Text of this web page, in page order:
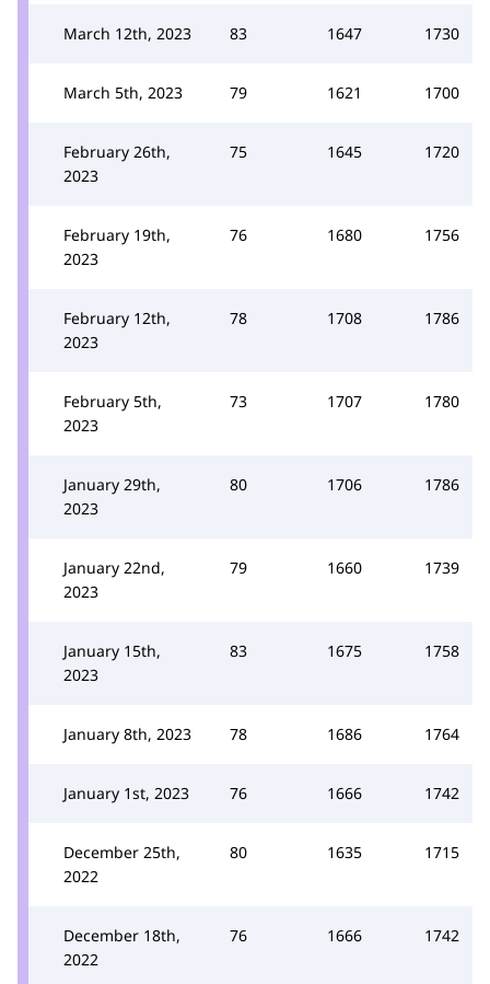
March 12th, 2023 83 1647 1730
March 5th, 2023 79 1621 1700
February 26th,
2023
75 1645 1720
February 19th,
2023
76 1680 1756
February 12th,
2023
78 1708 1786
February 5th,
2023
73 1707 1780
January 29th,
2023
80 1706 1786
January 22nd,
2023
79 1660 1739
January 15th,
2023
83 1675 1758
January 8th, 2023 78 1686 1764
January 1st, 2023 76 1666 1742
December 25th,
2022
80 1635 1715
December 18th,
2022
76 1666 1742